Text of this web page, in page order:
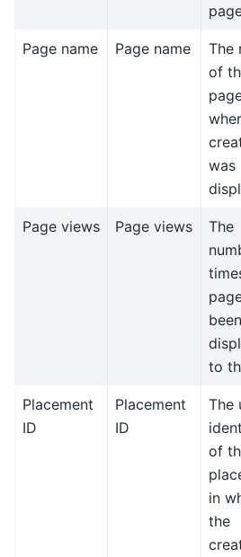
Page name Page name
The
of
was
Page views Page views
The
been
to
Placement
ID
Placement
ID
The
of
in
the